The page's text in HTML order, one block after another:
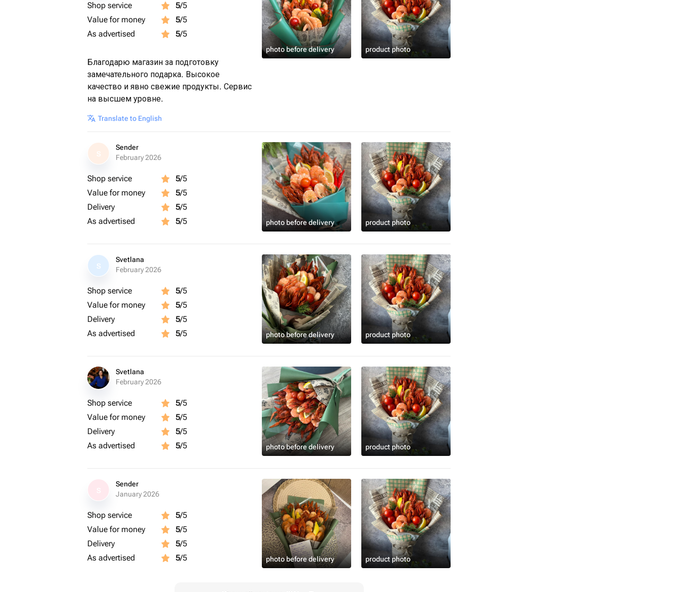
Shop service 5/5
Value for money
5/5
As advertised
5/5
Благодарю магазин за подготовку
замечательного подарка. Высокое
качество и явно свежие продукты. Сервис
на высшем уровне.
photo before delivery product photo
Translate to English
S
Sender
February 2026
Shop service 5/5
Value for money
5/5
Delivery
5/5
As advertised
5/5 photo before delivery product photo
S
Svetlana
February 2026
Shop service 5/5
Value for money
5/5
Delivery
5/5
As advertised
5/5 photo before delivery product photo
Svetlana
February 2026
Shop service 5/5
Value for money
5/5
Delivery
5/5
As advertised
5/5 photo before delivery product photo
Sender
January 2026
Shop service 5/5
Value for money
5/5
Delivery
5/5
As advertised
5/5 photo before delivery product photo